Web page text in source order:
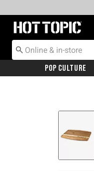
Redirect to Hot Topic
Pop Culture